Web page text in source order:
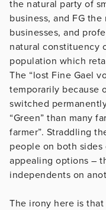
the natural party of
business, and FG
businesses, and
natural constituency
population which
The “lost Fine Gael
temporarily because
switched
“Green” than many
farmer”. Straddling
people on both
appealing options –
independents on
The irony here is